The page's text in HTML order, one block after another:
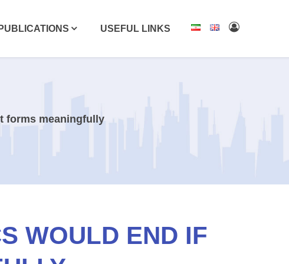
USEFUL LINKS
forms meaningfully
WOULD END IF